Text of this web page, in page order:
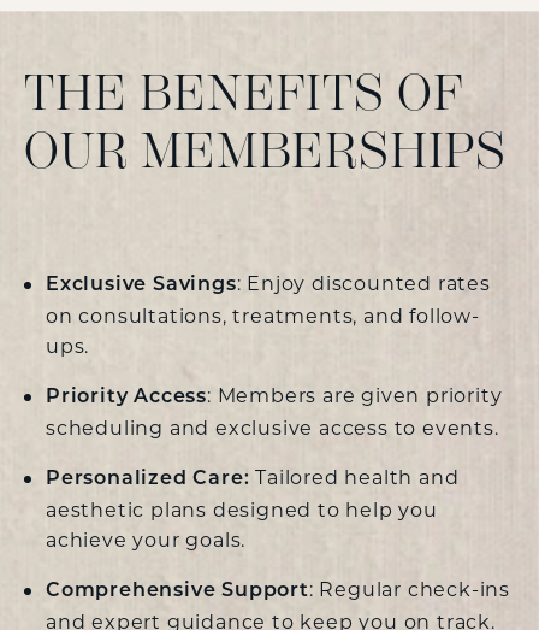
THE BENEFITS OF
OUR MEMBERSHIPS
Exclusive Savings: Enjoy discounted rates
on consultations, treatments, and follow-
ups.
Priority Access: Members are given priority
scheduling and exclusive access to events.
Personalized Care: Tailored health and
aesthetic plans designed to help you
achieve your goals.
Comprehensive Support: Regular check-ins
and expert guidance to keep you on track.